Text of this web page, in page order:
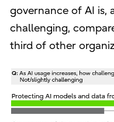
governance of AI is,
challenging,
third of other